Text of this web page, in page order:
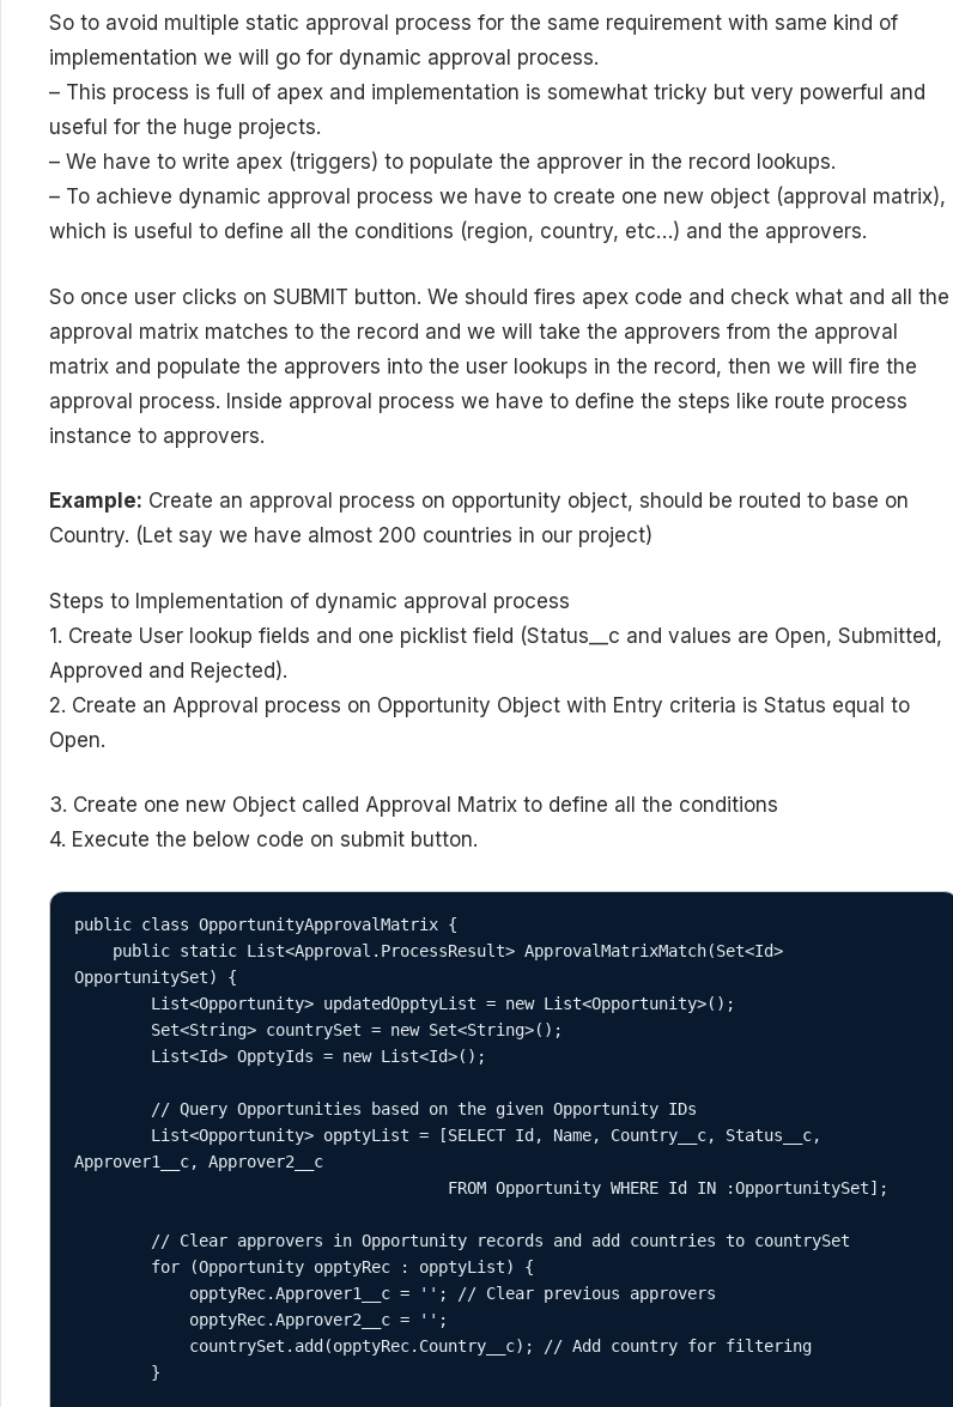
So to avoid multiple static approval process for the same requirement with same kind of
implementation we will go for dynamic approval process.
– This process is full of apex and implementation is somewhat tricky but very powerful and
useful for the huge projects.
– We have to write apex (triggers) to populate the approver in the record lookups.
– To achieve dynamic approval process we have to create one new object (approval matrix),
which is useful to define all the conditions (region, country, etc…) and the approvers.
So once user clicks on SUBMIT button. We should fires apex code and check what and all the
approval matrix matches to the record and we will take the approvers from the approval
matrix and populate the approvers into the user lookups in the record, then we will fire the
approval process. Inside approval process we have to define the steps like route process
instance to approvers.
Example: Create an approval process on opportunity object, should be routed to base on
Country. (Let say we have almost 200 countries in our project)
Steps to Implementation of dynamic approval process
1. Create User lookup fields and one picklist field (Status__c and values are Open, Submitted,
Approved and Rejected).
2. Create an Approval process on Opportunity Object with Entry criteria is Status equal to
Open.
3. Create one new Object called Approval Matrix to define all the conditions
4. Execute the below code on submit button.
public class OpportunityApprovalMatrix {
OpportunitySet) {
Approver1__c, Approver2__c